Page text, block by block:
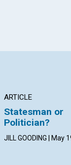
ARTICLE
Statesman or
Politician?
JILL GOODING | May